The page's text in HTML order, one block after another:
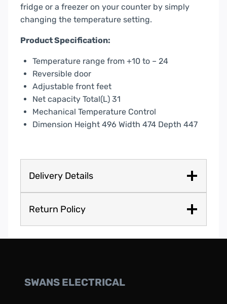
fridge or a freezer on your counter by simply
changing the temperature setting.
Product Specification:
Temperature range from +10 to – 24
Reversible door
Adjustable front feet
Net capacity Total(L) 31
Mechanical Temperature Control
Dimension Height 496 Width 474 Depth 447
Delivery Details
Return Policy
SWANS ELECTRICAL